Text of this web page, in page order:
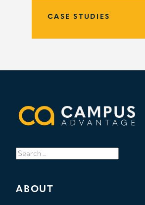
CASE STUDIES
Search
for:
ABOUT